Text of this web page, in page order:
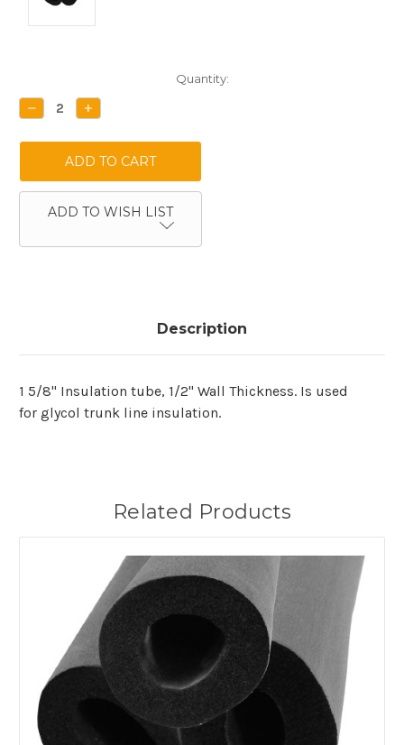
Stock:
Quantity:
DECREASE
QUANTITY:
INCREASE
QUANTITY:
ADD TO WISH LIST
Description
1 5/8" Insulation tube, 1/2" Wall Thickness. Is used
for glycol trunk line insulation.
Related Products